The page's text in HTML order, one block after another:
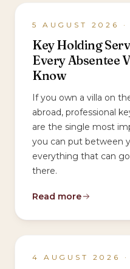
5 AUGUST 2026
Key Holding
Every Absentee
Know
If you own a villa on
abroad, professional
are the single most
you can put between
everything that can
there.
Read more
4 AUGUST 2026